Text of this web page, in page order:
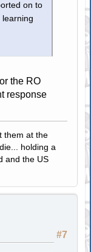
on to
learning
the RO
response
them at the
holding a
and the US
#7